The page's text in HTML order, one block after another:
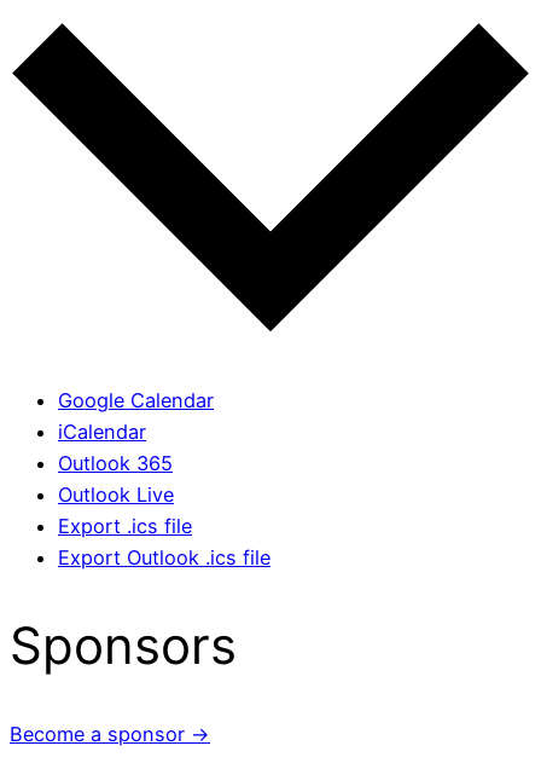
Google Calendar
iCalendar
Outlook 365
Outlook Live
Export .ics file
Export Outlook .ics file
Sponsors
Become a sponsor →